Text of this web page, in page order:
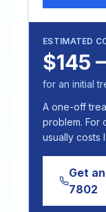
ESTIMATED
$145
for an initial
A one-off
problem. For
usually costs
Get
7802